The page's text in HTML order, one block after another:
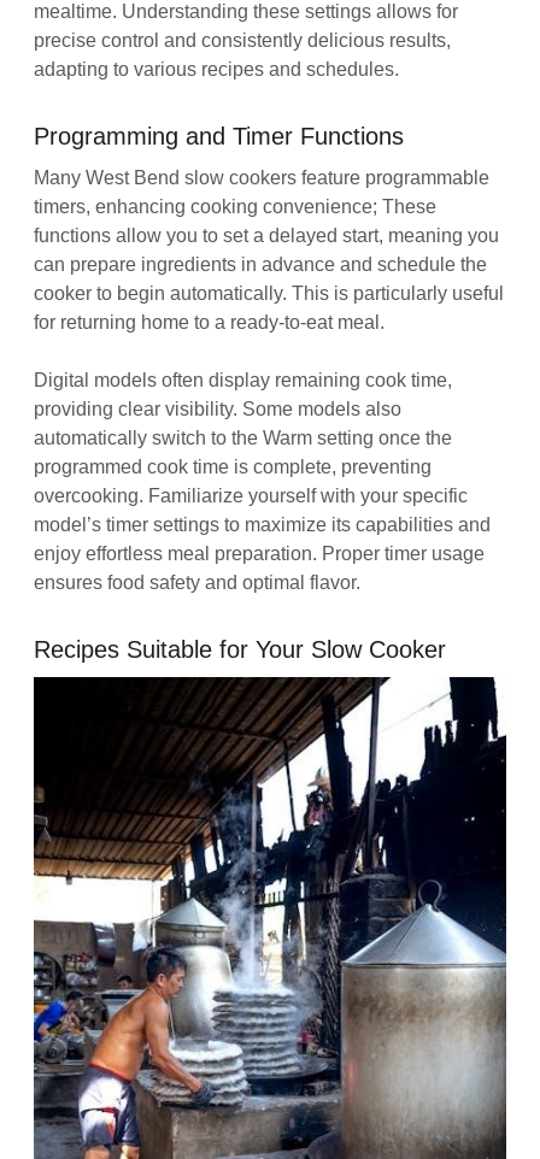
mealtime. Understanding these settings allows for
precise control and consistently delicious results,
adapting to various recipes and schedules.
Programming and Timer Functions
Many West Bend slow cookers feature programmable
timers, enhancing cooking convenience; These
functions allow you to set a delayed start, meaning you
can prepare ingredients in advance and schedule the
cooker to begin automatically. This is particularly useful
for returning home to a ready-to-eat meal.
Digital models often display remaining cook time,
providing clear visibility. Some models also
automatically switch to the Warm setting once the
programmed cook time is complete, preventing
overcooking. Familiarize yourself with your specific
model’s timer settings to maximize its capabilities and
enjoy effortless meal preparation. Proper timer usage
ensures food safety and optimal flavor.
Recipes Suitable for Your Slow Cooker